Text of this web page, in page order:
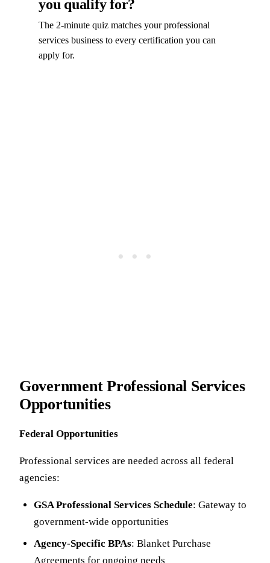
you qualify for?
The 2-minute quiz matches your professional
services business to every certification you can
apply for.
Government Professional Services
Opportunities
Federal Opportunities
Professional services are needed across all federal
agencies:
GSA Professional Services Schedule: Gateway to
government-wide opportunities
Agency-Specific BPAs: Blanket Purchase
Agreements for ongoing needs